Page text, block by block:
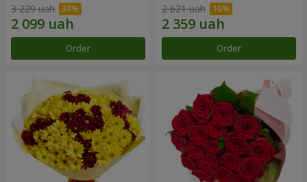
3 229 uah
Order
2 621 uah
Order